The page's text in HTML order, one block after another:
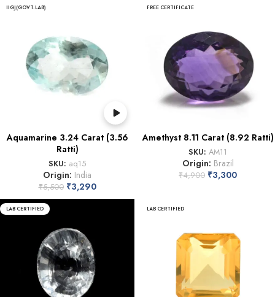
IIGJ(GOVT.LAB)
Aquamarine 3.24 Carat (3.56
Ratti)
SKU: aq15
Origin: India
₹5,500 ₹3,290
FREE CERTIFICATE
Amethyst 8.11 Carat (8.92 Ratti)
SKU: AM11
Origin: Brazil
₹4,900 ₹3,300
LAB CERTIFIED LAB CERTIFIED